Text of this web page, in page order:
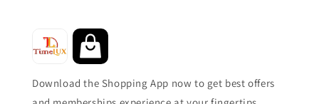
Download the Shopping App now to get best offers